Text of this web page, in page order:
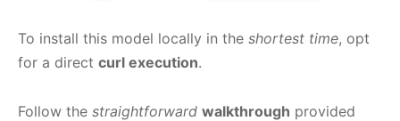
To install this model locally in the shortest time, opt
for a direct curl execution.
Follow the straightforward walkthrough provided